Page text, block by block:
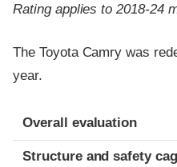
Rating applies to 2018-24
The Toyota Camry was
year.
Evaluation criteria
Rating
Overall evaluation
Structure and safety